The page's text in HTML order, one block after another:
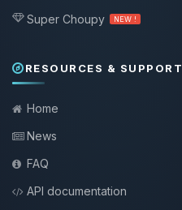
Super Choupy NEW !
RESOURCES & SUPPORT
Home
News
FAQ
API documentation